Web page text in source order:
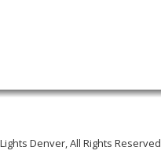
Denver, All Rights Reserved